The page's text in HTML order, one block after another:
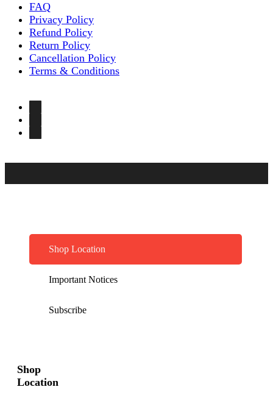
FAQ
Privacy Policy
Refund Policy
Return Policy
Cancellation Policy
Terms & Conditions
Shop Location
Important Notices
Subscribe
Shop
Location